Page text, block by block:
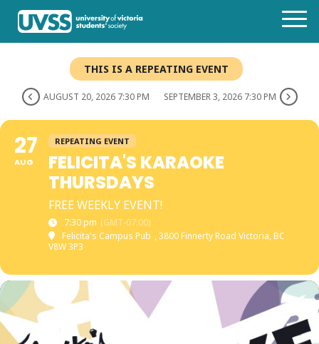
THIS IS A REPEATING EVENT
AUGUST 20, 2026 7:30 PM SEPTEMBER 3, 2026 7:30 PM
27
AUG
REPEATING EVENT
FELICITA'S KARAOKE
THURSDAYS
FREE WEEKLY EVENT!
7:30 pm (GMT-07:00)
Felicita's Campus Pub , 3800 Finnerty Road Victoria, BC
V8W 3P3